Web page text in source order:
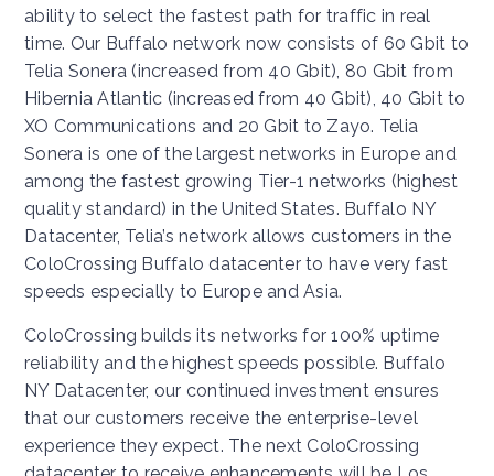
ability to select the fastest path for traffic in real
time. Our Buffalo network now consists of 60 Gbit to
Telia Sonera (increased from 40 Gbit), 80 Gbit from
Hibernia Atlantic (increased from 40 Gbit), 40 Gbit to
XO Communications and 20 Gbit to Zayo. Telia
Sonera is one of the largest networks in Europe and
among the fastest growing Tier-1 networks (highest
quality standard) in the United States. Buffalo NY
Datacenter, Telia’s network allows customers in the
ColoCrossing Buffalo datacenter to have very fast
speeds especially to Europe and Asia.
ColoCrossing builds its networks for 100% uptime
reliability and the highest speeds possible. Buffalo
NY Datacenter, our continued investment ensures
that our customers receive the enterprise-level
experience they expect. The next ColoCrossing